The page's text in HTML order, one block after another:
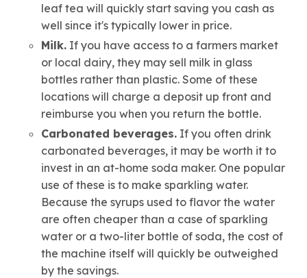
leaf tea will quickly start saving you cash as
well since it's typically lower in price.
Milk. If you have access to a farmers market
or local dairy, they may sell milk in glass
bottles rather than plastic. Some of these
locations will charge a deposit up front and
reimburse you when you return the bottle.
Carbonated beverages. If you often drink
carbonated beverages, it may be worth it to
invest in an at-home soda maker. One popular
use of these is to make sparkling water.
Because the syrups used to flavor the water
are often cheaper than a case of sparkling
water or a two-liter bottle of soda, the cost of
the machine itself will quickly be outweighed
by the savings.